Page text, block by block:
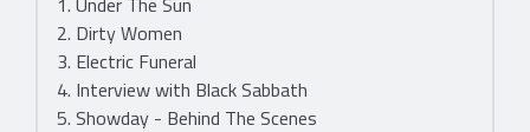
2. Dirty Women
3. Electric Funeral
4. Interview with Black Sabbath
5. Showday - Behind The Scenes